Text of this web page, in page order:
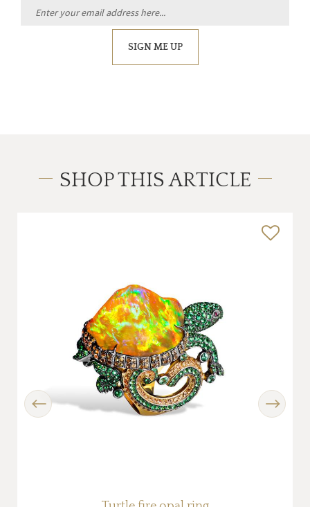
SIGN ME UP
SHOP THIS ARTICLE
Previous Next